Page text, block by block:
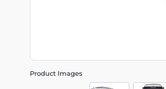
Product Images